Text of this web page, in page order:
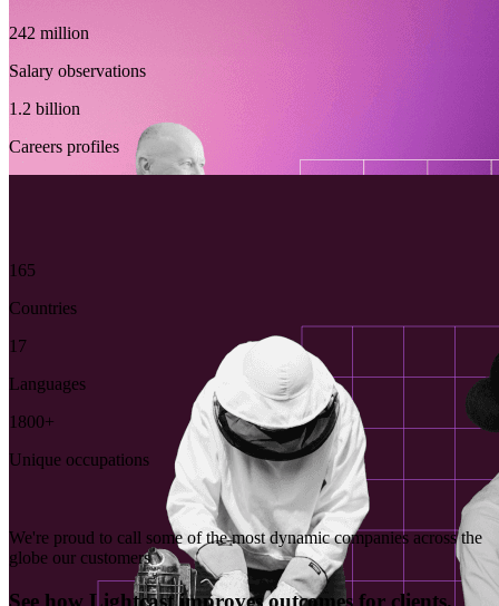
242 million
Salary observations
1.2 billion
Careers profiles
165
Countries
17
Languages
1800+
Unique occupations
We're proud to call some of the most dynamic companies across the
globe our customers
See how Lightcast improves outcomes for clients.